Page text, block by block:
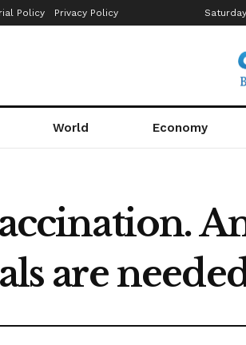
Policy Privacy Policy
World Economy
are